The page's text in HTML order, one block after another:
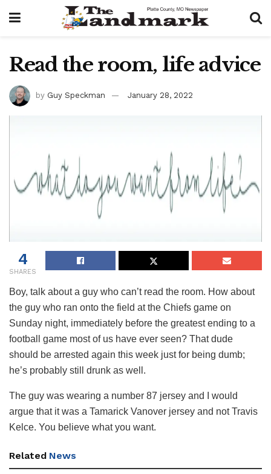
Read the room, life advice
by Guy Speckman January 28, 2022
4
SHARES
Boy, talk about a guy who can’t read the room. How about
the guy who ran onto the field at the Chiefs game on
Sunday night, immediately before the greatest ending to a
football game most of us have ever seen? That dude
should be arrested again this week just for being dumb;
he’s probably still drunk as well.
The guy was wearing a number 87 jersey and I would
argue that it was a Tamarick Vanover jersey and not Travis
Kelce. You believe what you want.
Related News